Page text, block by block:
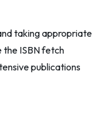
taking appropriate
the ISBN fetch
publications